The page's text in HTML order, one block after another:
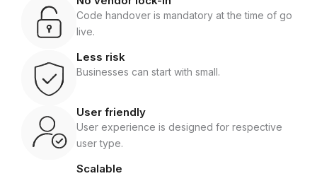
Code handover is mandatory at the time of go
live.
Less risk
Businesses can start with small.
User friendly
User experience is designed for respective
user type.
Scalable